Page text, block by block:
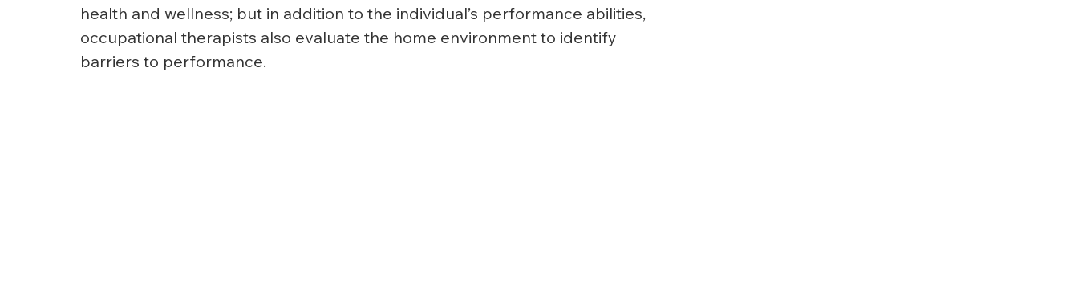
health and wellness; but in addition to the individual’s performance abilities,
occupational therapists also evaluate the home environment to identify
barriers to performance.